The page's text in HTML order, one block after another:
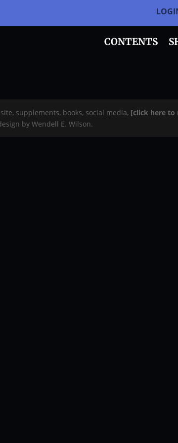
CONTENTS
supplements, books, social media, [click here to
by Wendell E. Wilson.